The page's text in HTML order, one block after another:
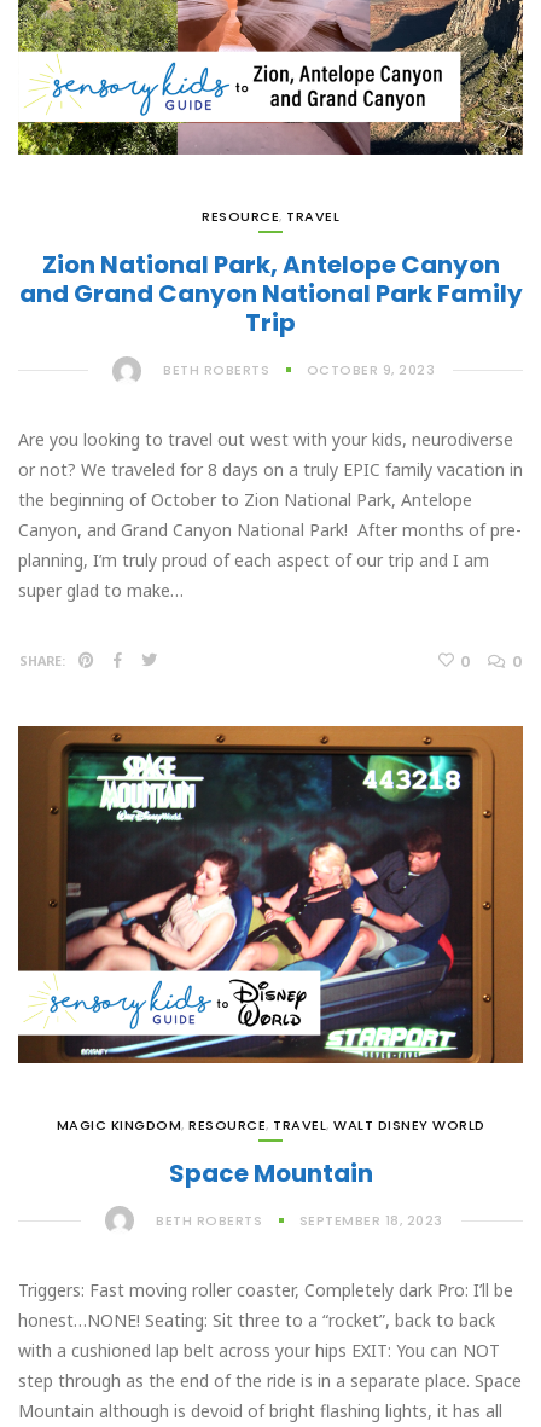
RESOURCE, TRAVEL
Zion National Park, Antelope Canyon
and Grand Canyon National Park Family
Trip
BETH ROBERTS OCTOBER 9, 2023
Are you looking to travel out west with your kids, neurodiverse
or not? We traveled for 8 days on a truly EPIC family vacation in
the beginning of October to Zion National Park, Antelope
Canyon, and Grand Canyon National Park! After months of pre-
planning, I’m truly proud of each aspect of our trip and I am
super glad to make…
SHARE: 0 0
MAGIC KINGDOM, RESOURCE, TRAVEL, WALT DISNEY WORLD
Space Mountain
BETH ROBERTS SEPTEMBER 18, 2023
Triggers: Fast moving roller coaster, Completely dark Pro: I’ll be
honest…NONE! Seating: Sit three to a “rocket”, back to back
with a cushioned lap belt across your hips EXIT: You can NOT
step through as the end of the ride is in a separate place. Space
Mountain although is devoid of bright flashing lights, it has all